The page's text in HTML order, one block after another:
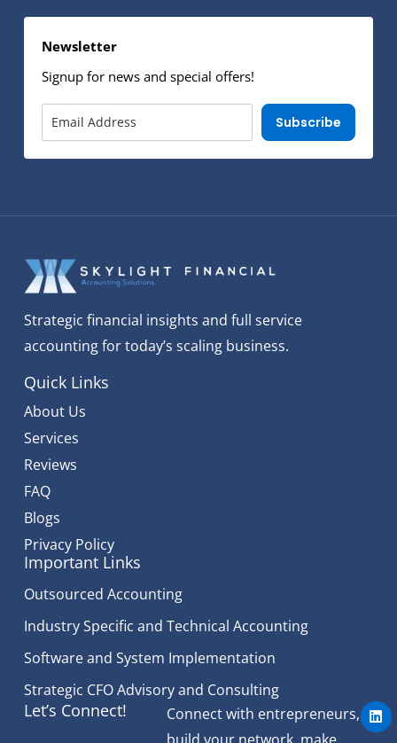
Newsletter
Signup for news and special offers!
Subscribe
Strategic financial insights and full service
accounting for today’s scaling business.
Quick Links
About Us
Services
Reviews
FAQ
Blogs
Privacy Policy
Important Links
Outsourced Accounting
Industry Specific and Technical Accounting
Software and System Implementation
Strategic CFO Advisory and Consulting
Let’s Connect!
Connect with entrepreneurs,
build your network, make
L
i
n